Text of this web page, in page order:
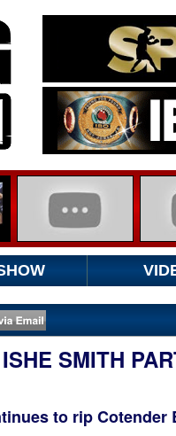
SMITH
to rip Cotender